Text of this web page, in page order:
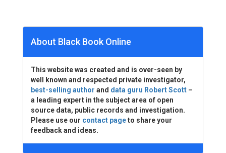
About Black Book Online
This website was created and is over-seen by
well known and respected private investigator,
best-selling author and data guru Robert Scott –
a leading expert in the subject area of open
source data, public records and investigation.
Please use our contact pageto share your
feedback and ideas.